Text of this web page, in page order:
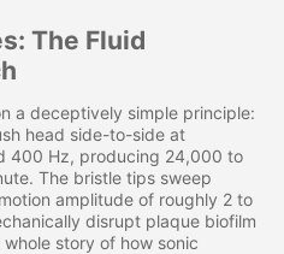
The Fluid
a deceptively simple principle:
head side-to-side at
400 Hz, producing 24,000 to
The bristle tips sweep
amplitude of roughly 2 to
disrupt plaque biofilm
story of how sonic